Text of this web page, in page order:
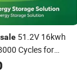
51.2V 16kwh
Cycles for